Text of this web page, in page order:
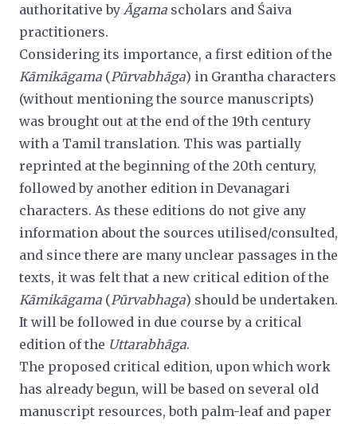
authoritative by Āgama scholars and Śaiva
practitioners.
Considering its importance, a first edition of the
Kāmikāgama (Pūrvabhāga) in Grantha characters
(without mentioning the source manuscripts)
was brought out at the end of the 19th century
with a Tamil translation. This was partially
reprinted at the beginning of the 20th century,
followed by another edition in Devanagari
characters. As these editions do not give any
information about the sources utilised/consulted,
and since there are many unclear passages in the
texts, it was felt that a new critical edition of the
Kāmikāgama (Pūrvabhaga) should be undertaken.
It will be followed in due course by a critical
edition of the Uttarabhāga.
The proposed critical edition, upon which work
has already begun, will be based on several old
manuscript resources, both palm-leaf and paper